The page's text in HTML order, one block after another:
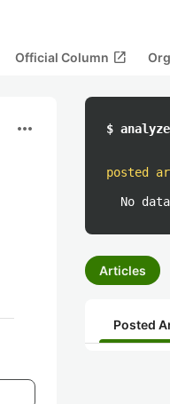
Official Column open_in_new
more_horiz $ analyze
posted
No data
Articles
Posted